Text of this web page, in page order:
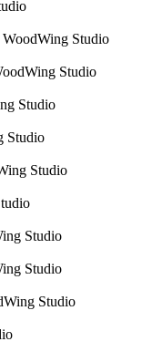
WoodWing Studio
Studio
Studio
Studio
Studio
Studio
Studio
Studio